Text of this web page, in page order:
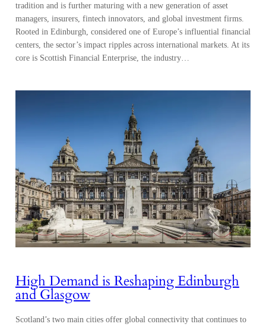
tradition and is further maturing with a new generation of asset
managers, insurers, fintech innovators, and global investment firms.
Rooted in Edinburgh, considered one of Europe’s influential financial
centers, the sector’s impact ripples across international markets. At its
core is Scottish Financial Enterprise, the industry…
High Demand is Reshaping Edinburgh
and Glasgow
Scotland’s two main cities offer global connectivity that continues to